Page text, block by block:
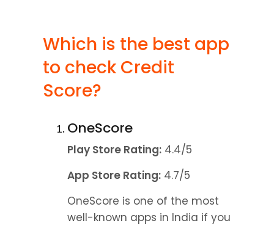
Which is the best app
to check Credit
Score?
OneScore
Play Store Rating: 4.4/5
App Store Rating: 4.7/5
OneScore is one of the most
well-known apps in India if you